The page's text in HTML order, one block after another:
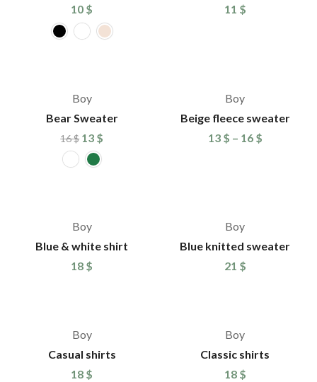
10 $
11 $
Boy
Bear Sweater
16$ 13 $
Boy
Beige fleece sweater
13 $ – 16 $
Boy
Blue & white shirt
18 $
Boy
Blue knitted sweater
21 $
Boy
Casual shirts
18 $
Boy
Classic shirts
18 $